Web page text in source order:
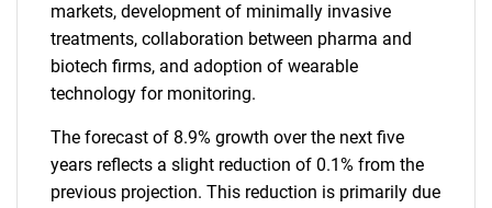
markets, development of minimally invasive
treatments, collaboration between pharma and
biotech firms, and adoption of wearable
technology for monitoring.
The forecast of 8.9% growth over the next five
years reflects a slight reduction of 0.1% from the
previous projection. This reduction is primarily due